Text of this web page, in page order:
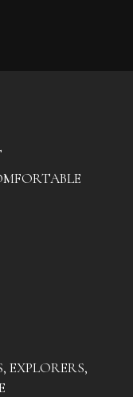
EXPLORERS,